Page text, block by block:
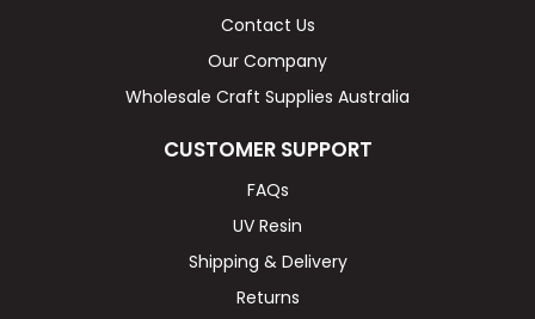
Contact Us
Our Company
Wholesale Craft Supplies Australia
CUSTOMER SUPPORT
FAQs
UV Resin
Shipping & Delivery
Returns